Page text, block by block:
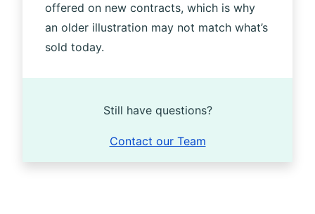
offered on new contracts, which is why
an older illustration may not match what’s
sold today.
Still have questions?
Contact our Team